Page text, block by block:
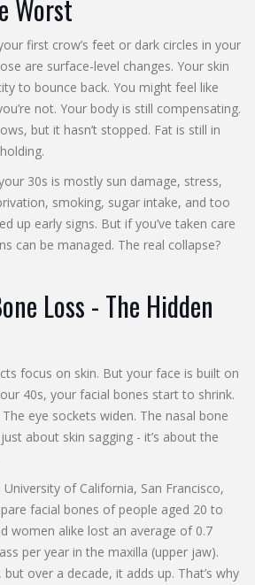
Worst
first crow’s feet or dark circles in your
are surface-level changes. Your skin
to bounce back. You might feel like
not. Your body is still compensating.
but it hasn’t stopped. Fat is still in
30s is mostly sun damage, stress,
smoking, sugar intake, and too
up early signs. But if you’ve taken care
can be managed. The real collapse?
Loss - The Hidden
focus on skin. But your face is built on
40s, your facial bones start to shrink.
eye sockets widen. The nasal bone
about skin sagging - it’s about the
of California, San Francisco,
facial bones of people aged 20 to
women alike lost an average of 0.7
per year in the maxilla (upper jaw).
over a decade, it adds up. That’s why